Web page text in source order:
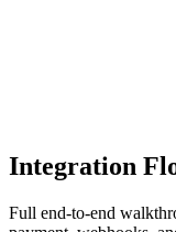
Integration
Full end-to-end